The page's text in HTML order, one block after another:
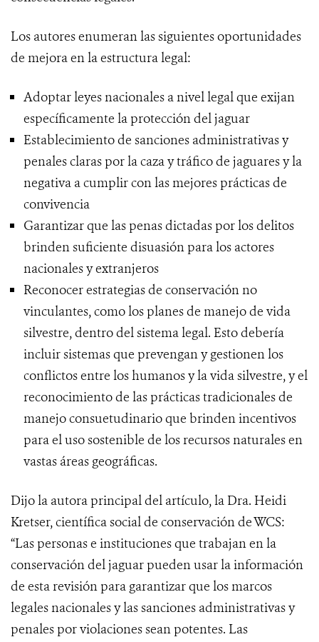
Los autores enumeran las siguientes oportunidades
de mejora en la estructura legal:
Adoptar leyes nacionales a nivel legal que exijan
específicamente la protección del jaguar
Establecimiento de sanciones administrativas y
penales claras por la caza y tráfico de jaguares y la
negativa a cumplir con las mejores prácticas de
convivencia
Garantizar que las penas dictadas por los delitos
brinden suficiente disuasión para los actores
nacionales y extranjeros
Reconocer estrategias de conservación no
vinculantes, como los planes de manejo de vida
silvestre, dentro del sistema legal. Esto debería
incluir sistemas que prevengan y gestionen los
conflictos entre los humanos y la vida silvestre, y el
reconocimiento de las prácticas tradicionales de
manejo consuetudinario que brinden incentivos
para el uso sostenible de los recursos naturales en
vastas áreas geográficas.
Dijo la autora principal del artículo, la Dra. Heidi
Kretser, científica social de conservación de WCS:
“Las personas e instituciones que trabajan en la
conservación del jaguar pueden usar la información
de esta revisión para garantizar que los marcos
legales nacionales y las sanciones administrativas y
penales por violaciones sean potentes. Las